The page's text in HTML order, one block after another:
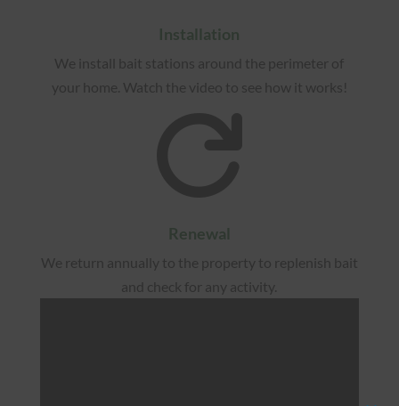
Installation
We install bait stations around the perimeter of
your home. Watch the video to see how it works!

Renewal
We return annually to the property to replenish bait
and check for any activity.